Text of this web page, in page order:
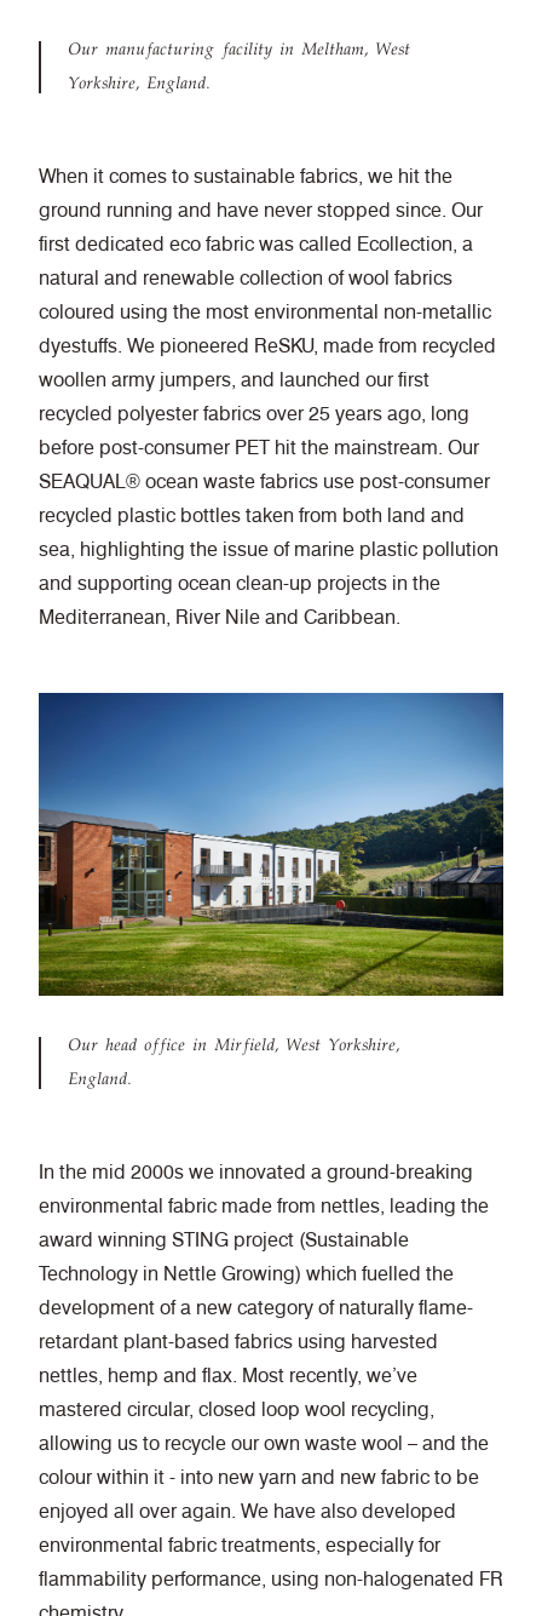
Our manufacturing facility in Meltham, West
Yorkshire, England.
When it comes to sustainable fabrics, we hit the
ground running and have never stopped since. Our
first dedicated eco fabric was called Ecollection, a
natural and renewable collection of wool fabrics
coloured using the most environmental non-metallic
dyestuffs. We pioneered ReSKU, made from recycled
woollen army jumpers, and launched our first
recycled polyester fabrics over 25 years ago, long
before post-consumer PET hit the mainstream. Our
SEAQUAL® ocean waste fabrics use post-consumer
recycled plastic bottles taken from both land and
sea, highlighting the issue of marine plastic pollution
and supporting ocean clean-up projects in the
Mediterranean, River Nile and Caribbean.
Our head office in Mirfield, West Yorkshire,
England.
In the mid 2000s we innovated a ground-breaking
environmental fabric made from nettles, leading the
award winning STING project (Sustainable
Technology in Nettle Growing) which fuelled the
development ofa new category of naturally flame-
retardant plant-based fabrics using harvested
nettles, hemp and flax. Most recently, we’ve
mastered circular, closed loop wool recycling,
allowing us to recycle our own waste wool – and the
colour within it - into new yarn and new fabric to be
enjoyed all over again. We have also developed
environmental fabric treatments, especially for
flammability performance, using non-halogenated FR